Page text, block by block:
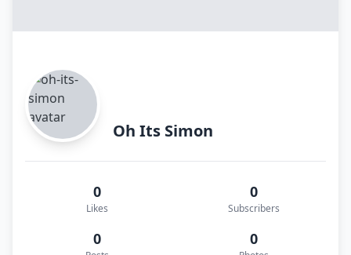
Oh Its Simon
0
Likes
0
Subscribers
0 0